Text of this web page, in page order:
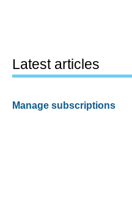
Latest articles
Manage subscriptions